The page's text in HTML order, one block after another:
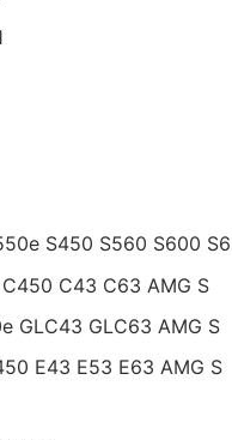
S450 S560 S600
C43 C63 AMG S
GLC43 GLC63 AMG S
E43 E53 E63 AMG S